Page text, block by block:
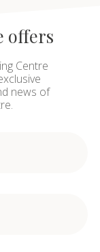
offers
Centre
news of